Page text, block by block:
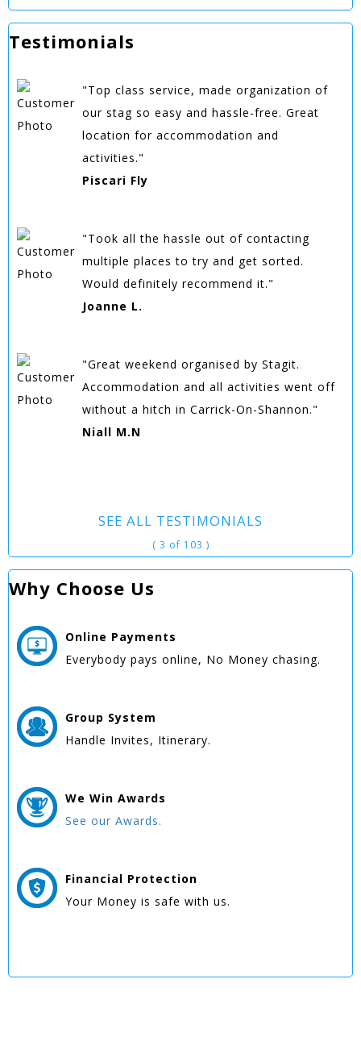
Testimonials
"Top class service, made organization of
our stag so easy and hassle-free. Great
location for accommodation and
activities."
Piscari Fly
"Took all the hassle out of contacting
multiple places to try and get sorted.
Would definitely recommend it."
Joanne L.
"Great weekend organised by Stagit.
Accommodation and all activities went off
without a hitch in Carrick-On-Shannon."
Niall M.N
SEE ALL TESTIMONIALS
( 3 of 103 )
Why Choose Us
Online Payments
Everybody pays online, No Money chasing.
Group System
Handle Invites, Itinerary.
We Win Awards
See our Awards.
Financial Protection
Your Money is safe with us.